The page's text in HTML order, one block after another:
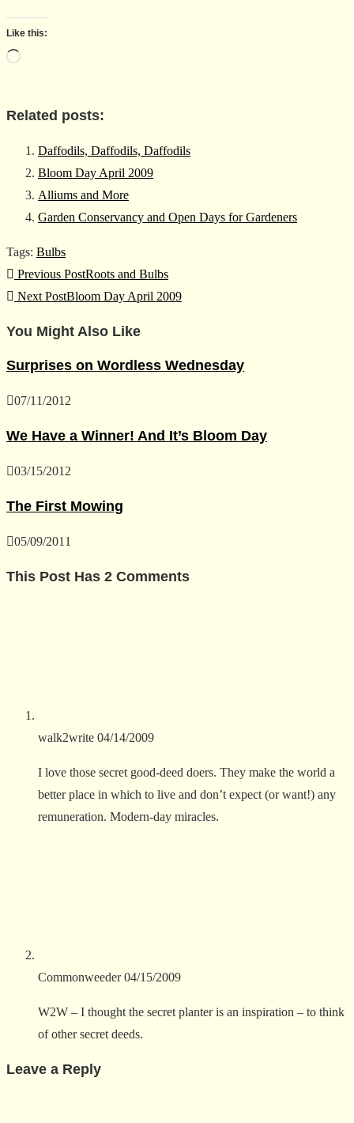
Like this:
Loading…
Related posts:
Daffodils, Daffodils, Daffodils
Bloom Day April 2009
Alliums and More
Garden Conservancy and Open Days for Gardeners
Tags: Bulbs
Read
more
Previous PostRoots and Bulbs
Next PostBloom Day April 2009
You Might Also Like
Surprises on Wordless Wednesday
07/11/2012
We Have a Winner! And It’s Bloom Day
03/15/2012
The First Mowing
05/09/2011
This Post Has 2 Comments
walk2write 04/14/2009
I love those secret good-deed doers. They make the world a
better place in which to live and don’t expect (or want!) any
remuneration. Modern-day miracles.
Commonweeder04/15/2009
W2W – I thought the secret planter is an inspiration – to think
of other secret deeds.
Leave a Reply